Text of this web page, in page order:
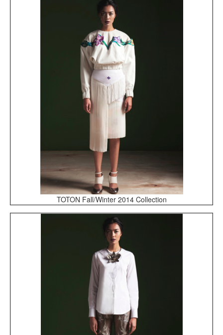
TOTON Fall/Winter 2014 Collection